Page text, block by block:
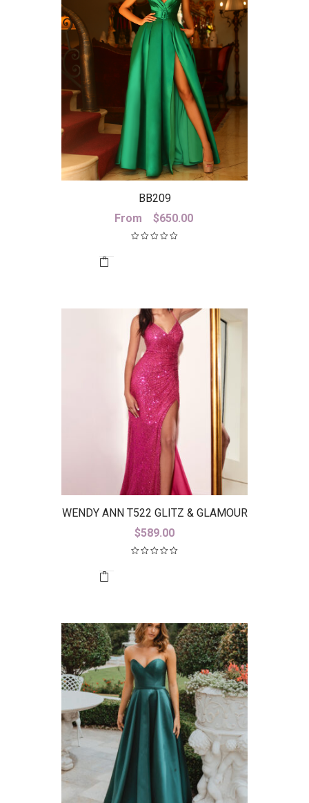
BB209
From
$650.00
WENDY ANN T522 GLITZ & GLAMOUR
$589.00